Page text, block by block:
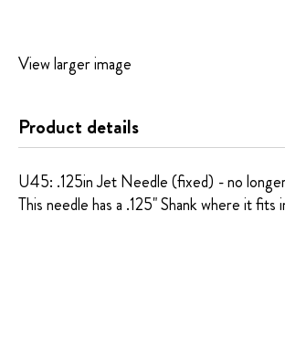
View larger image
Product details
U45: .125in Jet Needle (fixed) - no longer
This needle has a .125" Shank where it fits